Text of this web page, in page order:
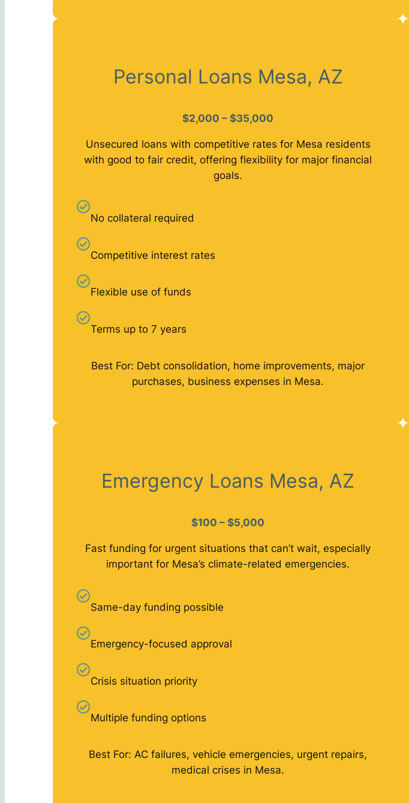
Personal Loans Mesa, AZ
$2,000 – $35,000
Unsecured loans with competitive rates for Mesa residents
with good to fair credit, offering flexibility for major financial
goals.
No collateral required
Competitive interest rates
Flexible use of funds
Terms up to 7 years
Best For: Debt consolidation, home improvements, major
purchases, business expenses in Mesa.
Emergency Loans Mesa, AZ
$100 – $5,000
Fast funding for urgent situations that can’t wait, especially
important for Mesa’s climate-related emergencies.
Same-day funding possible
Emergency-focused approval
Crisis situation priority
Multiple funding options
Best For: AC failures, vehicle emergencies, urgent repairs,
medical crises in Mesa.